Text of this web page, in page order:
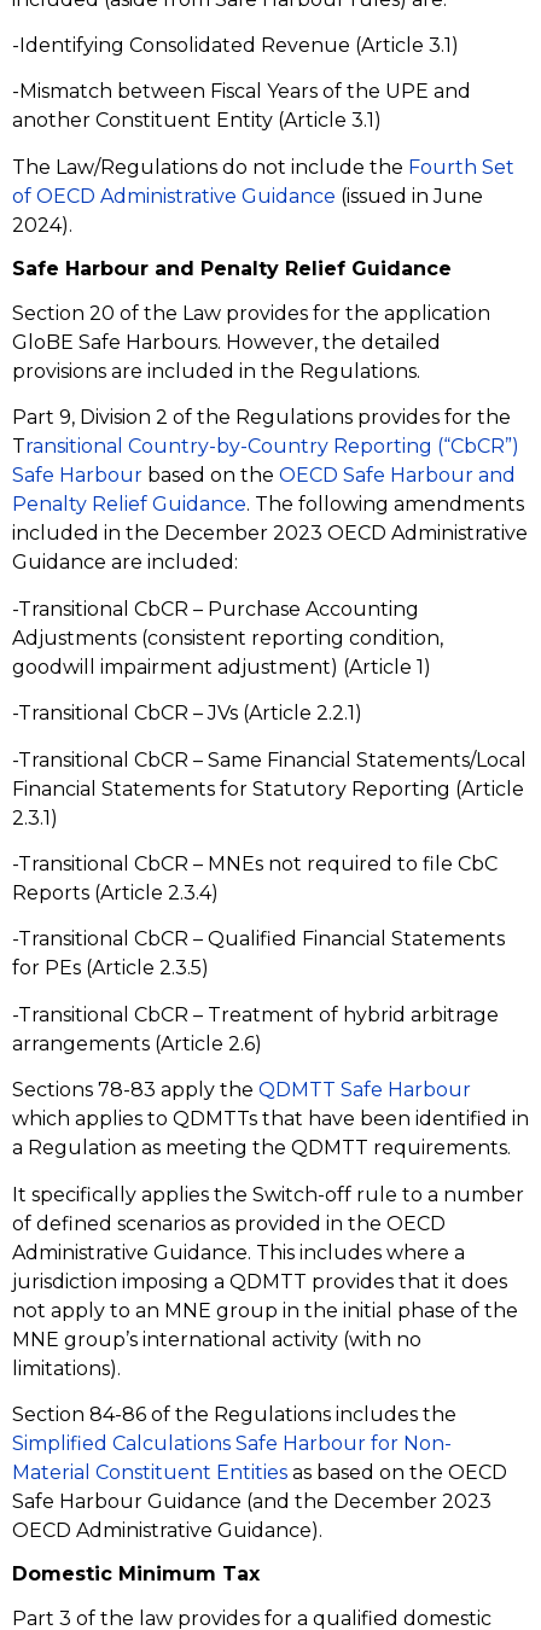
-Identifying Consolidated Revenue (Article 3.1)
-Mismatch between Fiscal Years of the UPE and
another Constituent Entity (Article 3.1)
The Law/Regulations do not include the Fourth Set
of OECD Administrative Guidance (issued in June
2024).
Safe Harbour and Penalty Relief Guidance
Section 20 of the Law provides for the application
GloBE Safe Harbours. However, the detailed
provisions are included in the Regulations.
Part 9, Division 2 of the Regulations provides for the
Transitional Country-by-Country Reporting (“CbCR”)
Safe Harbour based on the OECD Safe Harbour and
Penalty Relief Guidance. The following amendments
included in the December 2023 OECD Administrative
Guidance are included:
-Transitional CbCR – Purchase Accounting
Adjustments (consistent reporting condition,
goodwill impairment adjustment) (Article 1)
-Transitional CbCR – JVs (Article 2.2.1)
-Transitional CbCR – Same Financial Statements/Local
Financial Statements for Statutory Reporting (Article
2.3.1)
-Transitional CbCR – MNEs not required to file CbC
Reports (Article 2.3.4)
-Transitional CbCR – Qualified Financial Statements
for PEs (Article 2.3.5)
-Transitional CbCR – Treatment of hybrid arbitrage
arrangements (Article 2.6)
Sections 78-83 apply the QDMTT Safe Harbour
which applies to QDMTTs that have been identified in
a Regulation as meeting the QDMTT requirements.
It specifically applies the Switch-off rule to a number
of defined scenarios as provided in the OECD
Administrative Guidance. This includes where a
jurisdiction imposing a QDMTT provides that it does
not apply to an MNE group in the initial phase of the
MNE group’s international activity (with no
limitations).
Section 84-86 of the Regulations includes the
Simplified Calculations Safe Harbour for Non-
Material Constituent Entities as based on the OECD
Safe Harbour Guidance (and the December 2023
OECD Administrative Guidance).
Domestic Minimum Tax
Part 3 of the law provides for a qualified domestic